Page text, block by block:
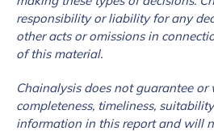
responsibility or liability for any
other acts or omissions in
of this material.
Chainalysis does not guarantee or
completeness, timeliness,
information in this report and will